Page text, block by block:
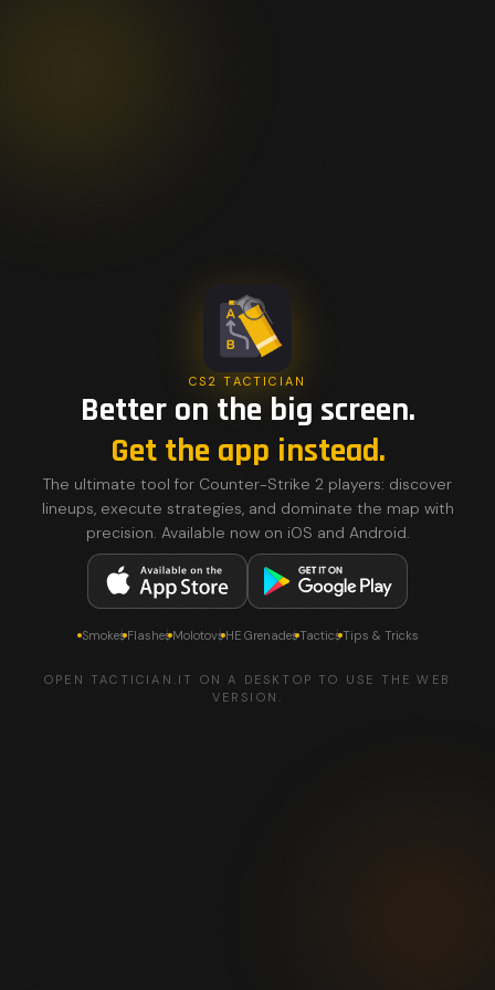
CS2 TACTICIAN
Better on the big screen.
Get the app instead.
The ultimate tool for Counter-Strike 2 players: discover
lineups, execute strategies, and dominate the map with
precision. Available now on iOS and Android.
SmokesFlashesMolotovsHE GrenadesTacticsTips & Tricks
OPEN TACTICIAN.IT ON A DESKTOP TO USE THE WEB
VERSION.